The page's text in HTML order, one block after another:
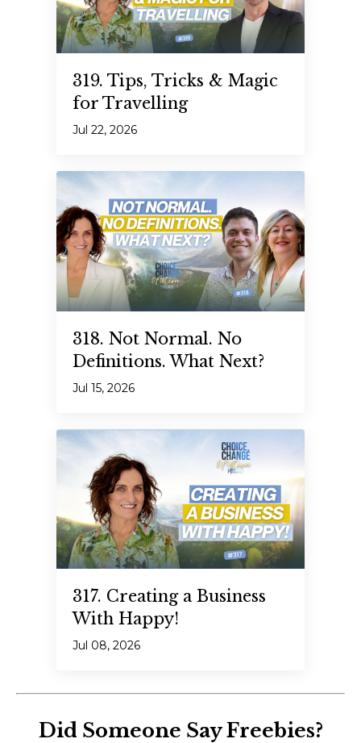
319. Tips, Tricks & Magic
for Travelling
Jul 22, 2026
318. Not Normal. No
Definitions. What Next?
Jul 15, 2026
317. Creating a Business
With Happy!
Jul 08, 2026
Did Someone Say Freebies?